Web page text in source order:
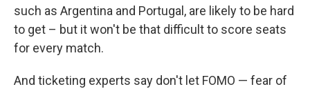
such as Argentina and Portugal, are likely to be hard
to get – but it won't be that difficult to score seats
for every match.
And ticketing experts say don't let FOMO — fear of